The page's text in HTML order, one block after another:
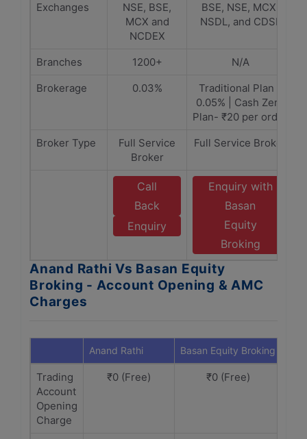
Exchanges
NSE, BSE,
MCX and
NCDEX
BSE, NSE, MCX,
NSDL, and CDSL
Branches 1200+
N/A
Brokerage
0.03%
Traditional Plan -
0.05% | Cash Zero
Plan- ₹20 per order
Broker Type
Full Service
Broker
Full Service Broker
Call
Back
Enquiry
Enquiry with
Basan
Equity
Broking
Anand Rathi Vs Basan Equity
Broking - Account Opening & AMC
Charges
Anand Rathi Basan Equity Broking
Trading
Account
Opening
Charge
₹0 (Free) ₹0 (Free)